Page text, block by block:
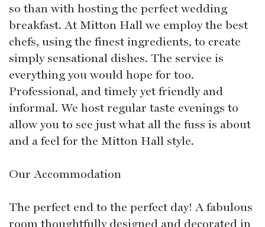
so than with hosting the perfect wedding
breakfast. At Mitton Hall we employ the best
chefs, using the finest ingredients, to create
simply sensational dishes. The service is
everything you would hope for too.
Professional, and timely yet friendly and
informal. We host regular taste evenings to
allow you to see just what all the fuss is about
and a feel for the Mitton Hall style.
Our Accommodation
The perfect end to the perfect day! A fabulous
room thoughtfully designed and decorated in